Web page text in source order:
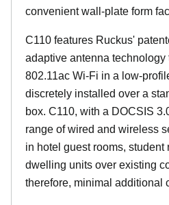
convenient wall-plate form
C110 features Ruckus'
adaptive antenna technology
802.11ac Wi-Fi in a low-
discretely installed over a
box. C110, with a DOCSIS
range of wired and wireless
in hotel guest rooms,
dwelling units over existing
therefore, minimal additional